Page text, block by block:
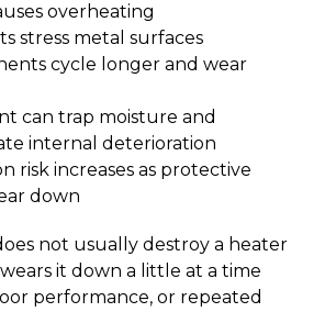
overheating
stress metal surfaces
cycle longer and wear
can trap moisture and
internal deterioration
risk increases as protective
down
not usually destroy a heater
it down a little at a time
performance, or repeated